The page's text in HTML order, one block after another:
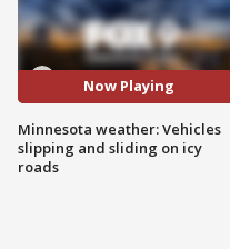
Now Playing
Minnesota weather: Vehicles
slipping and sliding on icy
roads